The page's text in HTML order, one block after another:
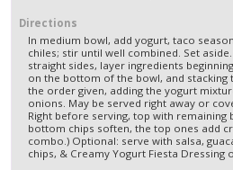
Directions
In medium bowl, add yogurt, taco
chiles; stir until well combined. Set
straight sides, layer ingredients
on the bottom of the bowl, and stacking
the order given, adding the yogurt
onions. May be served right away or
Right before serving, top with remaining
bottom chips soften, the top ones add
combo.) Optional: serve with salsa,
chips, & Creamy Yogurt Fiesta Dressing